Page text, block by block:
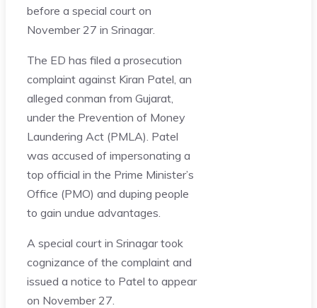
before a special court on
November 27 in Srinagar.
The ED has filed a prosecution
complaint against Kiran Patel, an
alleged conman from Gujarat,
under the Prevention of Money
Laundering Act (PMLA). Patel
was accused of impersonating a
top official in the Prime Minister’s
Office (PMO) and duping people
to gain undue advantages.
A special court in Srinagar took
cognizance of the complaint and
issued a notice to Patel to appear
on November 27.